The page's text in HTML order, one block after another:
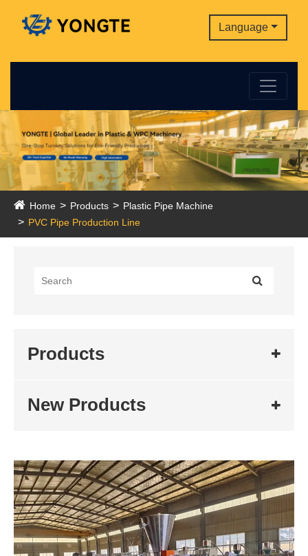
Language
Home Products
Plastic Pipe Machine
PVC Pipe Production Line
Products
New Products